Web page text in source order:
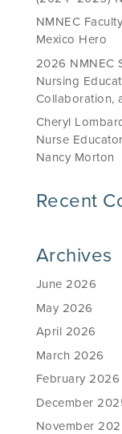
NMNEC
Mexico Hero
2026 NMNEC
Nursing
Collaboration,
Cheryl
Nurse
Nancy Morton
Recent
Archives
June 2026
May 2026
April 2026
March 2026
February 2026
December
November